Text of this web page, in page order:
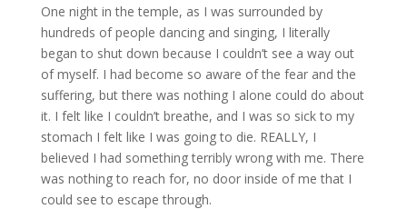
One night in the temple, as I was surrounded by
hundreds of people dancing and singing, I literally
began to shut down because I couldn’t see a way out
of myself. I had become so aware of the fear and the
suffering, but there was nothing I alone could do about
it. I felt like I couldn’t breathe, and I was so sick to my
stomach I felt like I was going to die. REALLY, I
believed I had something terribly wrong with me. There
was nothing to reach for, no door inside of me that I
could see to escape through.